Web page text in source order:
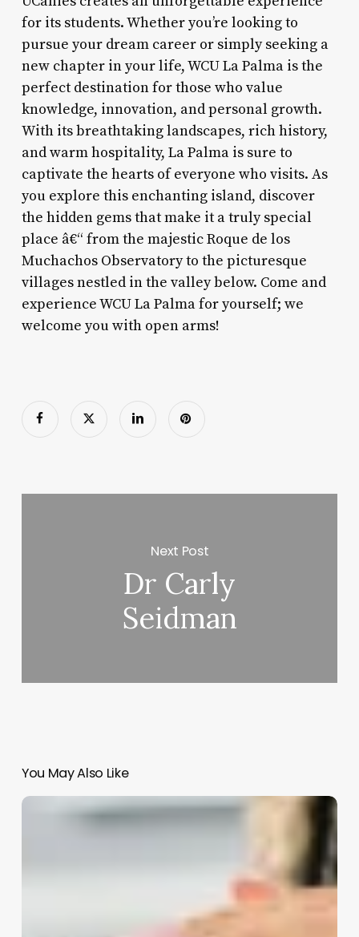
for its students. Whether you’re looking to
pursue your dream career or simply seeking a
new chapter in your life, WCU La Palma is the
perfect destination for those who value
knowledge, innovation, and personal growth.
With its breathtaking landscapes, rich history,
and warm hospitality, La Palma is sure to
captivate the hearts of everyone who visits. As
you explore this enchanting island, discover
the hidden gems that make it a truly special
place â€“ from the majestic Roque de los
Muchachos Observatory to the picturesque
villages nestled in the valley below. Come and
experience WCU La Palma for yourself; we
welcome you with open arms!
Next Post
Dr Carly
Seidman
You May Also Like
How